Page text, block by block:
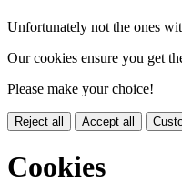
Unfortunately not the ones
Our cookies ensure you get
Please make your choice!
Reject all Accept all
Cookies